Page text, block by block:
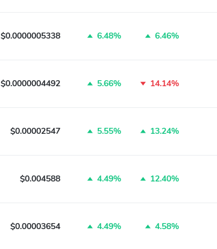
$0.0000005338 6.48% 6.46%
$0.0000004492 5.66% 14.14%
$0.00002547 5.55% 13.24%
$0.004588 4.49% 12.40%
$0.00003654 4.49% 4.58%